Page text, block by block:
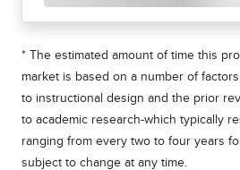
* The estimated amount of time this
market is based on a number of
to instructional design and the prior
to academic research-which typically
ranging from every two to four years
subject to change at any time.